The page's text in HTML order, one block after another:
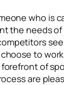
who is
the needs
to
of
are